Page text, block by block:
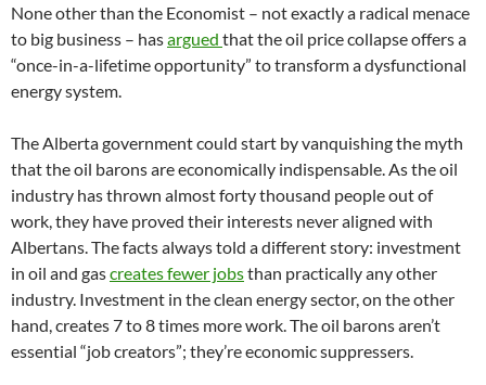
None other than the Economist – not exactly a radical menace
to big business – hasargued that the oil price collapse offers a
“once-in-a-lifetime opportunity” to transform a dysfunctional
energy system.
The Alberta government could start by vanquishing the myth
that the oil barons are economically indispensable. As the oil
industry has thrown almost forty thousand people out of
work, they have proved their interests never aligned with
Albertans. The facts always told a different story: investment
in oil and gascreates fewer jobsthan practically any other
industry. Investment in the clean energy sector, on the other
hand, creates 7 to 8 times more work. The oil barons aren’t
essential “job creators”; they’re economic suppressers.